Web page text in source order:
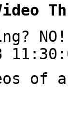
NO!
of